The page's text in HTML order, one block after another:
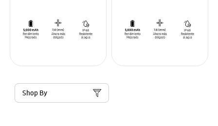
Shop By